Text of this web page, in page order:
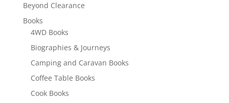
Beyond Clearance
Books
4WD Books
Biographies & Journeys
Camping and Caravan Books
Coffee Table Books
Cook Books